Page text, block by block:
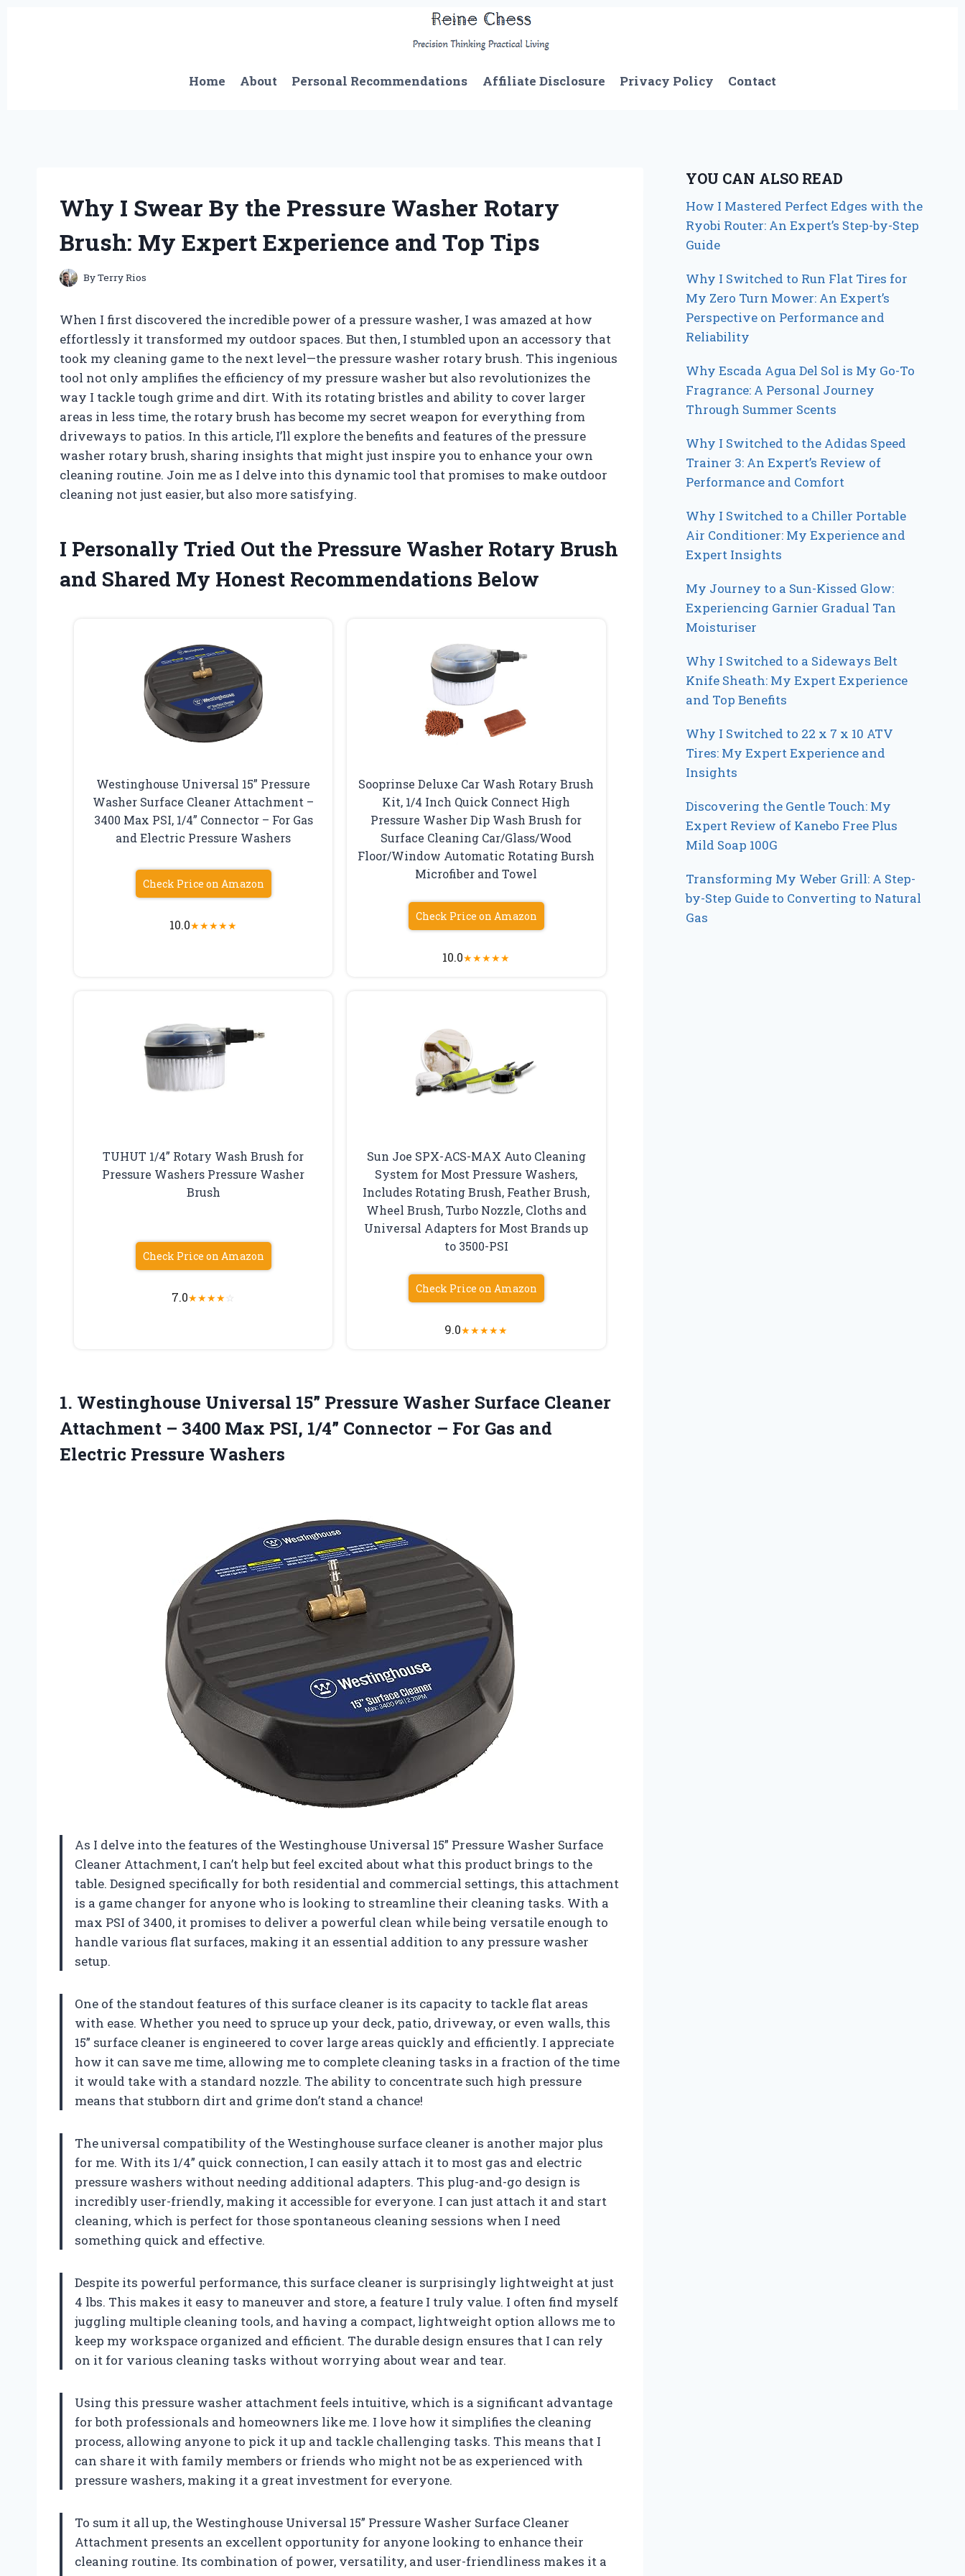
Home
About Personal Recommendations Affiliate Disclosure Privacy Policy Contact
Why I Swear By the Pressure Washer Rotary
Brush: My Expert Experience and Top Tips
ByTerry Rios
When I first discovered the incredible power of a pressure washer, I was amazed at how
effortlessly it transformed my outdoor spaces. But then, I stumbled upon an accessory that
took my cleaning game to the next level—the pressure washer rotary brush. This ingenious
tool not only amplifies the efficiency of my pressure washer but also revolutionizes the
way I tackle tough grime and dirt. With its rotating bristles and ability to cover larger
areas in less time, the rotary brush has become my secret weapon for everything from
driveways to patios. In this article, I’ll explore the benefits and features of the pressure
washer rotary brush, sharing insights that might just inspire you to enhance your own
cleaning routine. Join me as I delve into this dynamic tool that promises to make outdoor
cleaning not just easier, but also more satisfying.
I Personally Tried Out the Pressure Washer Rotary Brush
and Shared My Honest Recommendations Below
Westinghouse Universal 15” Pressure
Washer Surface Cleaner Attachment –
3400 Max PSI, 1/4” Connector – For Gas
and Electric Pressure Washers
Check Price on Amazon
10.0★★★★★
Sooprinse Deluxe Car Wash Rotary Brush
Kit, 1/4 Inch Quick Connect High
Pressure Washer Dip Wash Brush for
Surface Cleaning Car/Glass/Wood
Floor/Window Automatic Rotating Bursh
Microfiber and Towel
Check Price on Amazon
10.0★★★★★
TUHUT 1/4” Rotary Wash Brush for
Pressure Washers Pressure Washer
Brush
Check Price on Amazon
7.0★★★★☆
Sun Joe SPX-ACS-MAX Auto Cleaning
System for Most Pressure Washers,
Includes Rotating Brush, Feather Brush,
Wheel Brush, Turbo Nozzle, Cloths and
Universal Adapters for Most Brands up
to 3500-PSI
Check Price on Amazon
9.0★★★★★
1. Westinghouse Universal 15” Pressure Washer Surface Cleaner
Attachment – 3400 Max PSI, 1/4” Connector – For Gas and
Electric Pressure Washers
As I delve into the features of the Westinghouse Universal 15” Pressure Washer Surface
Cleaner Attachment, I can’t help but feel excited about what this product brings to the
table. Designed specifically for both residential and commercial settings, this attachment
is a game changer for anyone who is looking to streamline their cleaning tasks. With a
max PSI of 3400, it promises to deliver a powerful clean while being versatile enough to
handle various flat surfaces, making it an essential addition to any pressure washer
setup.
One of the standout features of this surface cleaner is its capacity to tackle flat areas
with ease. Whether you need to spruce up your deck, patio, driveway, or even walls, this
15” surface cleaner is engineered to cover large areas quickly and efficiently. I appreciate
how it can save me time, allowing me to complete cleaning tasks in a fraction of the time
it would take with a standard nozzle. The ability to concentrate such high pressure
means that stubborn dirt and grime don’t stand a chance!
The universal compatibility of the Westinghouse surface cleaner is another major plus
for me. With its 1/4” quick connection, I can easily attach it to most gas and electric
pressure washers without needing additional adapters. This plug-and-go design is
incredibly user-friendly, making it accessible for everyone. I can just attach it and start
cleaning, which is perfect for those spontaneous cleaning sessions when I need
something quick and effective.
Despite its powerful performance, this surface cleaner is surprisingly lightweight at just
4 lbs. This makes it easy to maneuver and store, a feature I truly value. I often find myself
juggling multiple cleaning tools, and having a compact, lightweight option allows me to
keep my workspace organized and efficient. The durable design ensures that I can rely
on it for various cleaning tasks without worrying about wear and tear.
Using this pressure washer attachment feels intuitive, which is a significant advantage
for both professionals and homeowners like me. I love how it simplifies the cleaning
process, allowing anyone to pick it up and tackle challenging tasks. This means that I
can share it with family members or friends who might not be as experienced with
pressure washers, making it a great investment for everyone.
To sum it all up, the Westinghouse Universal 15” Pressure Washer Surface Cleaner
Attachment presents an excellent opportunity for anyone looking to enhance their
cleaning routine. Its combination of power, versatility, and user-friendliness makes it a
YOU CAN ALSO READ
How I Mastered Perfect Edges with the
Ryobi Router: An Expert’s Step-by-Step
Guide
Why I Switched to Run Flat Tires for
My Zero Turn Mower: An Expert’s
Perspective on Performance and
Reliability
Why Escada Agua Del Sol is My Go-To
Fragrance: A Personal Journey
Through Summer Scents
Why I Switched to the Adidas Speed
Trainer 3: An Expert’s Review of
Performance and Comfort
Why I Switched to a Chiller Portable
Air Conditioner: My Experience and
Expert Insights
My Journey to a Sun-Kissed Glow:
Experiencing Garnier Gradual Tan
Moisturiser
Why I Switched to a Sideways Belt
Knife Sheath: My Expert Experience
and Top Benefits
Why I Switched to 22 x 7 x 10 ATV
Tires: My Expert Experience and
Insights
Discovering the Gentle Touch: My
Expert Review of Kanebo Free Plus
Mild Soap 100G
Transforming My Weber Grill: A Step-
by-Step Guide to Converting to Natural
Gas